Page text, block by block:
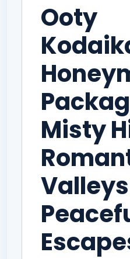
Ooty
Misty